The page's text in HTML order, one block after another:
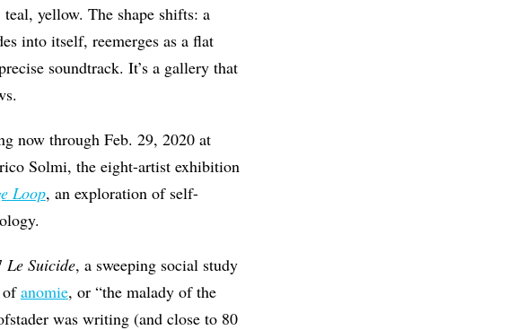
yellow. The shape shifts: a
into itself, reemerges as a flat
soundtrack. It’s a gallery that
now through Feb. 29, 2020 at
Solmi, the eight-artist exhibition
Loop, an exploration of self-
Le Suicide, a sweeping social study
ofanomie, or “the malady of the
was writing (and close to 80